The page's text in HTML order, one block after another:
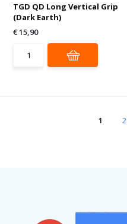
TGD QD Long Vertical Grip
(Dark Earth)
€ 15,90
1 2